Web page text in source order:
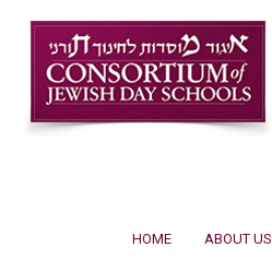
HOME ABOUT US